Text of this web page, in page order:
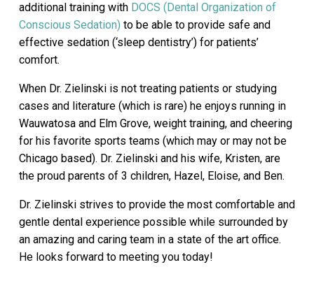
additional training with DOCS (Dental Organization of
Conscious Sedation) to be able to provide safe and
effective sedation (‘sleep dentistry’) for patients’
comfort.
When Dr. Zielinski is not treating patients or studying
cases and literature (which is rare) he enjoys running in
Wauwatosa and Elm Grove, weight training, and cheering
for his favorite sports teams (which may or may not be
Chicago based). Dr. Zielinski and his wife, Kristen, are
the proud parents of 3 children, Hazel, Eloise, and Ben.
Dr. Zielinski strives to provide the most comfortable and
gentle dental experience possible while surrounded by
an amazing and caring team in a state of the art office.
He looks forward to meeting you today!